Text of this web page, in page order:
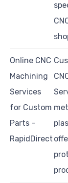
Online CNC
Machining
Services
for Custom
Parts –
RapidDirect